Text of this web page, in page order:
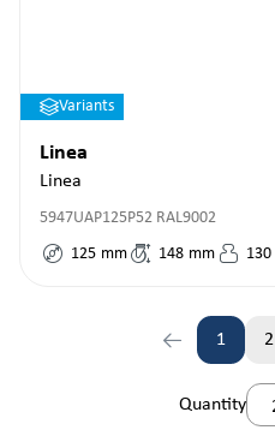
Variants
Linea
Linea
5947UAP125P52 RAL9002
125 mm 148 mm 130
Page
1 2
Quantity